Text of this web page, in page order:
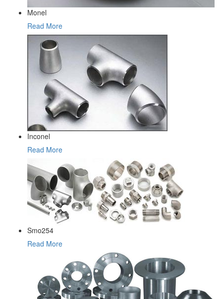
Monel
Read More
Inconel
Read More
Smo254
Read More